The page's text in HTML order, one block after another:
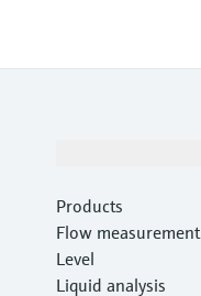
Products
Flow measurement
Level
Liquid analysis